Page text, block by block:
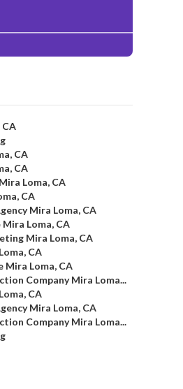
CA
CA
Loma, CA
CA
Mira Loma, CA
Loma, CA
Mira Loma, CA
CA
Mira Loma, CA
Company Mira Loma...
CA
Mira Loma, CA
Company Mira Loma...